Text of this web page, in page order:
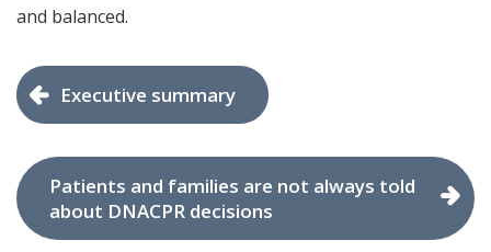
and balanced.
Executive summary
Patients and families are not always told
about DNACPR decisions